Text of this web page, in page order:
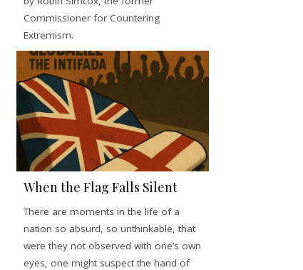
Commissioner for Countering
Extremism.
When the Flag Falls Silent
There are moments in the life of a
nation so absurd, so unthinkable, that
were they not observed with one’s own
eyes, one might suspect the hand of